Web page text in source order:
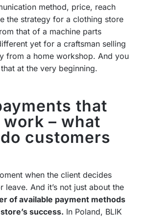
method, price, reach
the strategy for a clothing store
that of a machine parts
yet for a craftsman selling
from a home workshop. And you
at the very beginning.
that
– what
customers
when the client decides
leave. And it’s not just about the
of available payment methods
success. In Poland, BLIK